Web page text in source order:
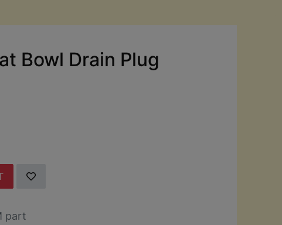
Bowl Drain Plug
part